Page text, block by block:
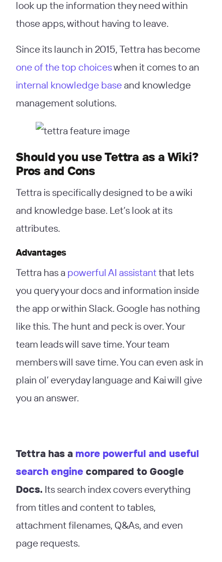
look up the information they need within
those apps, without having to leave.
Since its launch in 2015, Tettra has become
one of the top choiceswhen it comes to an
internal knowledge baseand knowledge
management solutions.
Should you use Tettra as a Wiki?
Pros and Cons
Tettra is specifically designed to be a wiki
and knowledge base. Let’s look at its
attributes.
Advantages
Tettra has a powerful AI assistantthat lets
you query your docs and information inside
the app or within Slack. Google has nothing
like this. The hunt and peck is over. Your
team leads will save time. Your team
members will save time. You can even ask in
plain ol’ everyday language and Kai will give
you an answer.
Tettra has a more powerful and useful
search engine compared to Google
Docs. Its search index covers everything
from titles and content to tables,
attachment filenames, Q&As, and even
page requests.